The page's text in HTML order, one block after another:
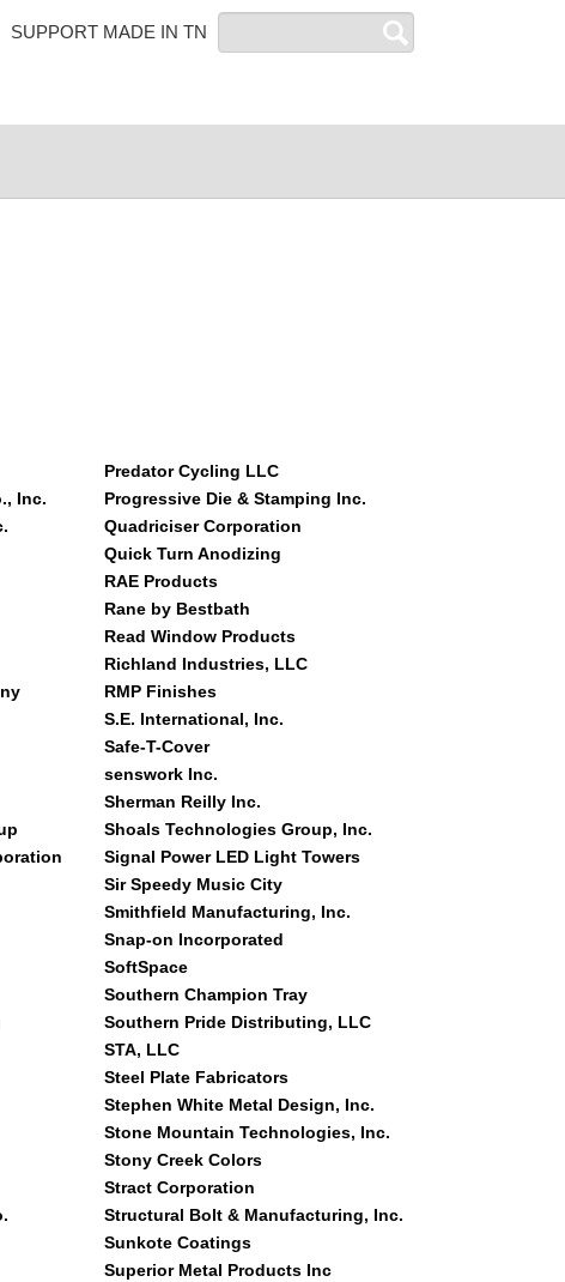
SUPPORT MADE IN TN
Inc.
Predator Cycling LLC
Progressive Die & Stamping Inc.
Quadriciser Corporation
Quick Turn Anodizing
RAE Products
Rane by Bestbath
Read Window Products
Richland Industries, LLC
RMP Finishes
S.E. International, Inc.
Safe-T-Cover
senswork Inc.
Sherman Reilly Inc.
Shoals Technologies Group, Inc.
Signal Power LED Light Towers
Sir Speedy Music City
Smithfield Manufacturing, Inc.
Snap-on Incorporated
SoftSpace
Southern Champion Tray
Southern Pride Distributing, LLC
STA, LLC
Steel Plate Fabricators
Stephen White Metal Design, Inc.
Stone Mountain Technologies, Inc.
Stony Creek Colors
Stract Corporation
Structural Bolt & Manufacturing, Inc.
Sunkote Coatings
Superior Metal Products Inc